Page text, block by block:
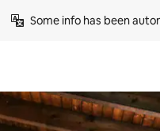
Some info has been